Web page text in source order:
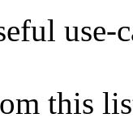
use-
this